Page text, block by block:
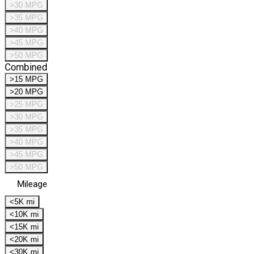
>30 MPG
>35 MPG
>40 MPG
>45 MPG
>50 MPG
Combined
>15 MPG
>20 MPG
>25 MPG
>30 MPG
>35 MPG
>40 MPG
>45 MPG
>50 MPG
Mileage
<5K mi
<10K mi
<15K mi
<20K mi
<30K mi